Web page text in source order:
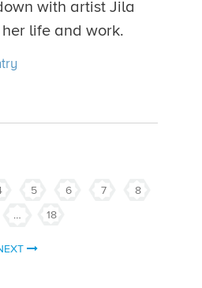
with artist Jila
life and work.
5 6 7
8
… 18